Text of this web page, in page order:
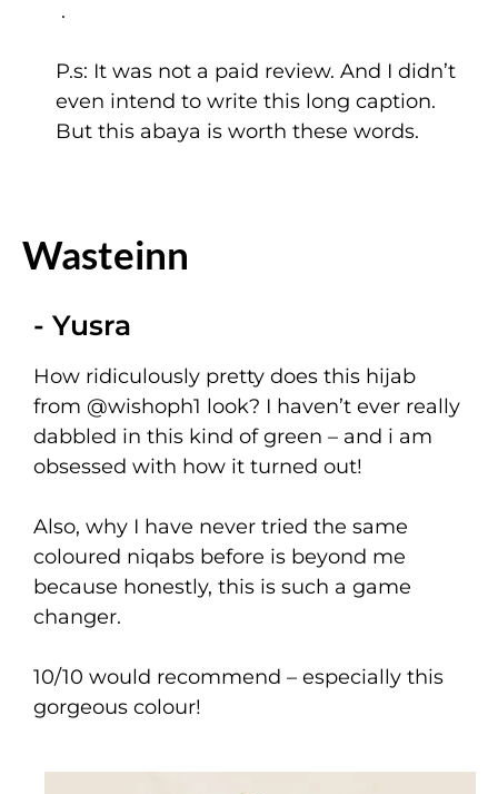
.
P.s: It was not a paid review. And I didn’t
even intend to write this long caption.
But this abaya is worth these words.
Wasteinn
- Yusra
How ridiculously pretty does this hijab
from @wishoph1 look? I haven’t ever really
dabbled in this kind of green – and i am
obsessed with how it turned out!
Also, why I have never tried the same
coloured niqabs before is beyond me
because honestly, this is such a game
changer.
10/10 would recommend – especially this
gorgeous colour!